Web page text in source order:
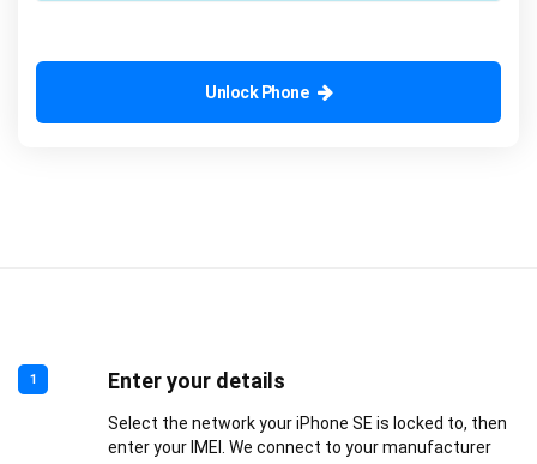
Unlock Phone
1 Enter your details
Select the network your iPhone SE is locked to, then
enter your IMEI. We connect to your manufacturer